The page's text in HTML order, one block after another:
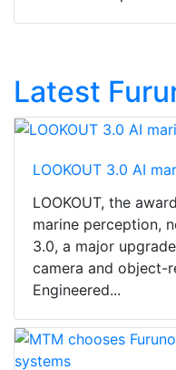
Latest
LOOKOUT 3.0 AI
LOOKOUT, the
marine perception,
3.0, a major
camera and object-
Engineered...